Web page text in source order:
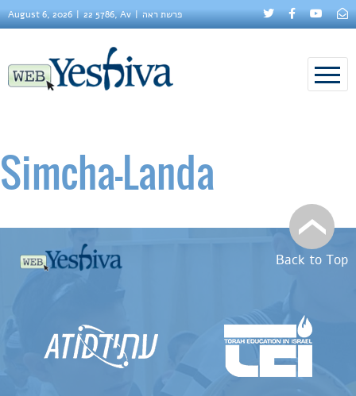
August 6, 2026 22 5786, Av פרשת ראה
Simcha–Landa
Back to Top